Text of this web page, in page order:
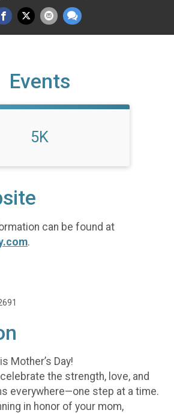
Events
5K
can be found at
.
Mother’s Day!
celebrate the strength, love, and
everywhere—one step at a time.
in honor of your mom,